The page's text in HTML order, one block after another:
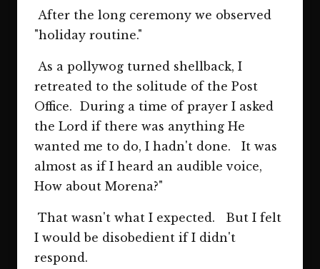
After the long ceremony we observed
"holiday routine."
As a pollywog turned shellback, I
retreated to the solitude of the Post
Office. During a time of prayer I asked
the Lord if there was anything He
wanted me to do, I hadn't done. It was
almost as if I heard an audible voice,
How about Morena?"
That wasn't what I expected. But I felt
I would be disobedient if I didn't
respond.